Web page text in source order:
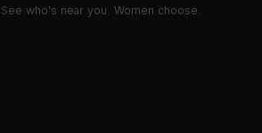
who's near you. Women choose.